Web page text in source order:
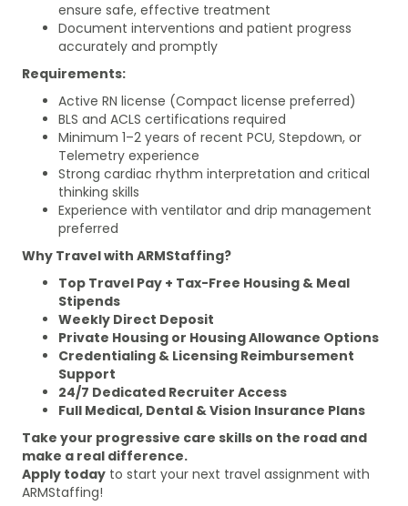
ensure safe, effective treatment
Document interventions and patient progress
accurately and promptly
Requirements:
Active RN license (Compact license preferred)
BLS and ACLS certifications required
Minimum 1–2 years of recent PCU, Stepdown, or
Telemetry experience
Strong cardiac rhythm interpretation and critical
thinking skills
Experience with ventilator and drip management
preferred
Why Travel with ARMStaffing?
Top Travel Pay + Tax-Free Housing & Meal
Stipends
Weekly Direct Deposit
Private Housing or Housing Allowance Options
Credentialing & Licensing Reimbursement
Support
24/7 Dedicated Recruiter Access
Full Medical, Dental & Vision Insurance Plans
Take your progressive care skills on the road and
make a real difference.
Apply today to start your next travel assignment with
ARMStaffing!